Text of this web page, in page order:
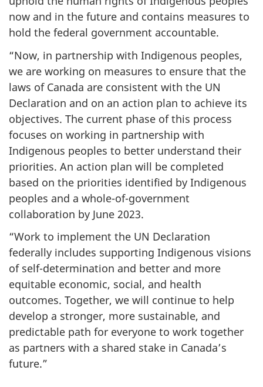
now and in the future and contains measures to
hold the federal government accountable.
“Now, in partnership with Indigenous peoples,
we are working on measures to ensure that the
laws of Canada are consistent with the UN
Declaration and on an action plan to achieve its
objectives. The current phase of this process
focuses on working in partnership with
Indigenous peoples to better understand their
priorities. An action plan will be completed
based on the priorities identified by Indigenous
peoples and a whole-of-government
collaboration by June 2023.
“Work to implement the UN Declaration
federally includes supporting Indigenous visions
of self-determination and better and more
equitable economic, social, and health
outcomes. Together, we will continue to help
develop a stronger, more sustainable, and
predictable path for everyone to work together
as partners with a shared stake in Canada’s
future.”